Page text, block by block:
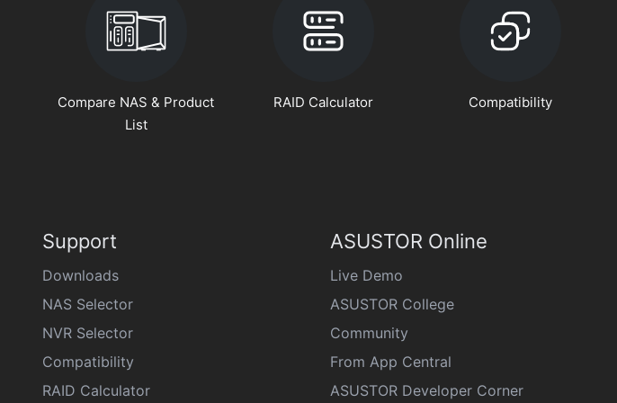
Compare NAS & Product
List
RAID Calculator Compatibility
Support
Downloads
NAS Selector
NVR Selector
Compatibility
RAID Calculator
ASUSTOR Online
Live Demo
ASUSTOR College
Community
From App Central
ASUSTOR Developer Corner